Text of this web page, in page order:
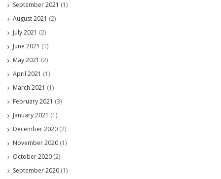
September 2021 (1)
August 2021 (2)
July 2021 (2)
June 2021 (1)
May 2021 (2)
April 2021 (1)
March 2021 (1)
February 2021 (3)
January 2021 (1)
December 2020 (2)
November 2020 (1)
October 2020 (2)
September 2020 (1)